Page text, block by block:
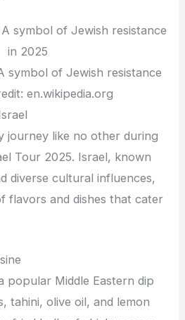
symbol of Jewish resistance
en.wikipedia.org
journey like no other during
Tour 2025. Israel, known
diverse cultural influences,
flavors and dishes that cater
popular Middle Eastern dip
tahini, olive oil, and lemon